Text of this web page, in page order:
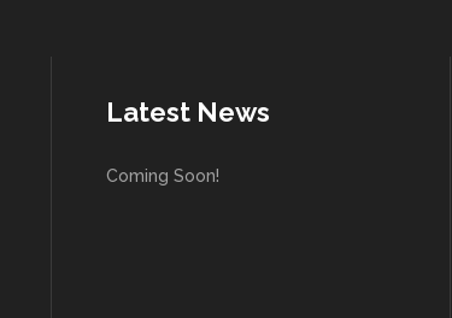
Latest News
Coming Soon!